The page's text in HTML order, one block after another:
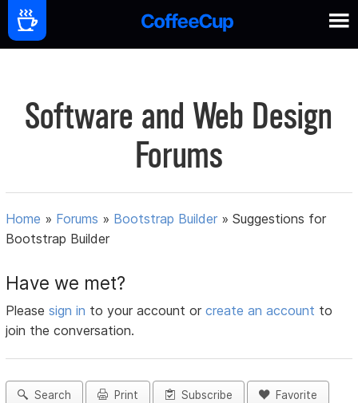
Software and Web Design
Forums
Home » Forums » Bootstrap Builder »Suggestions for
Bootstrap Builder
Have we met?
Pleasesign in to your account orcreate an account to
join the conversation.
Search Print Subscribe Favorite